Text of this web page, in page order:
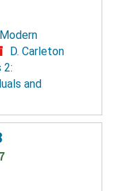
D. Carleton
2:
and